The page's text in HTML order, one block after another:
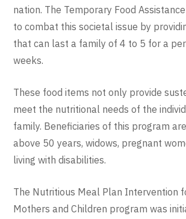
nation. The Temporary Food
to combat this societal issue by
that can last a family of 4 to 5 for a
weeks.
These food items not only provide
meet the nutritional needs of the
family. Beneficiaries of this program
above 50 years, widows, pregnant
living with disabilities.
The Nutritious Meal Plan Intervention
Mothers and Children program was